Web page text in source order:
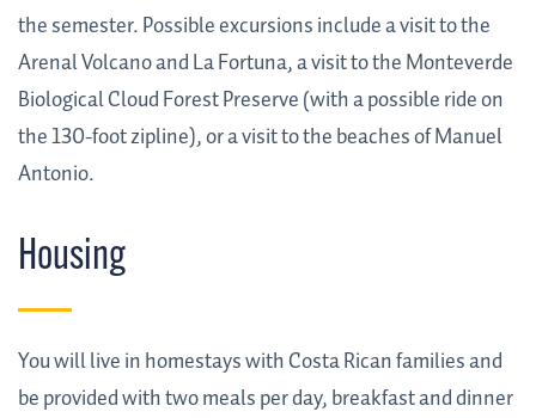
the semester. Possible excursions include a visit to the
Arenal Volcano and La Fortuna, a visit to the Monteverde
Biological Cloud Forest Preserve (with a possible ride on
the 130-foot zipline), or a visit to the beaches of Manuel
Antonio.
Housing
You will live in homestays with Costa Rican families and
be provided with two meals per day, breakfast and dinner